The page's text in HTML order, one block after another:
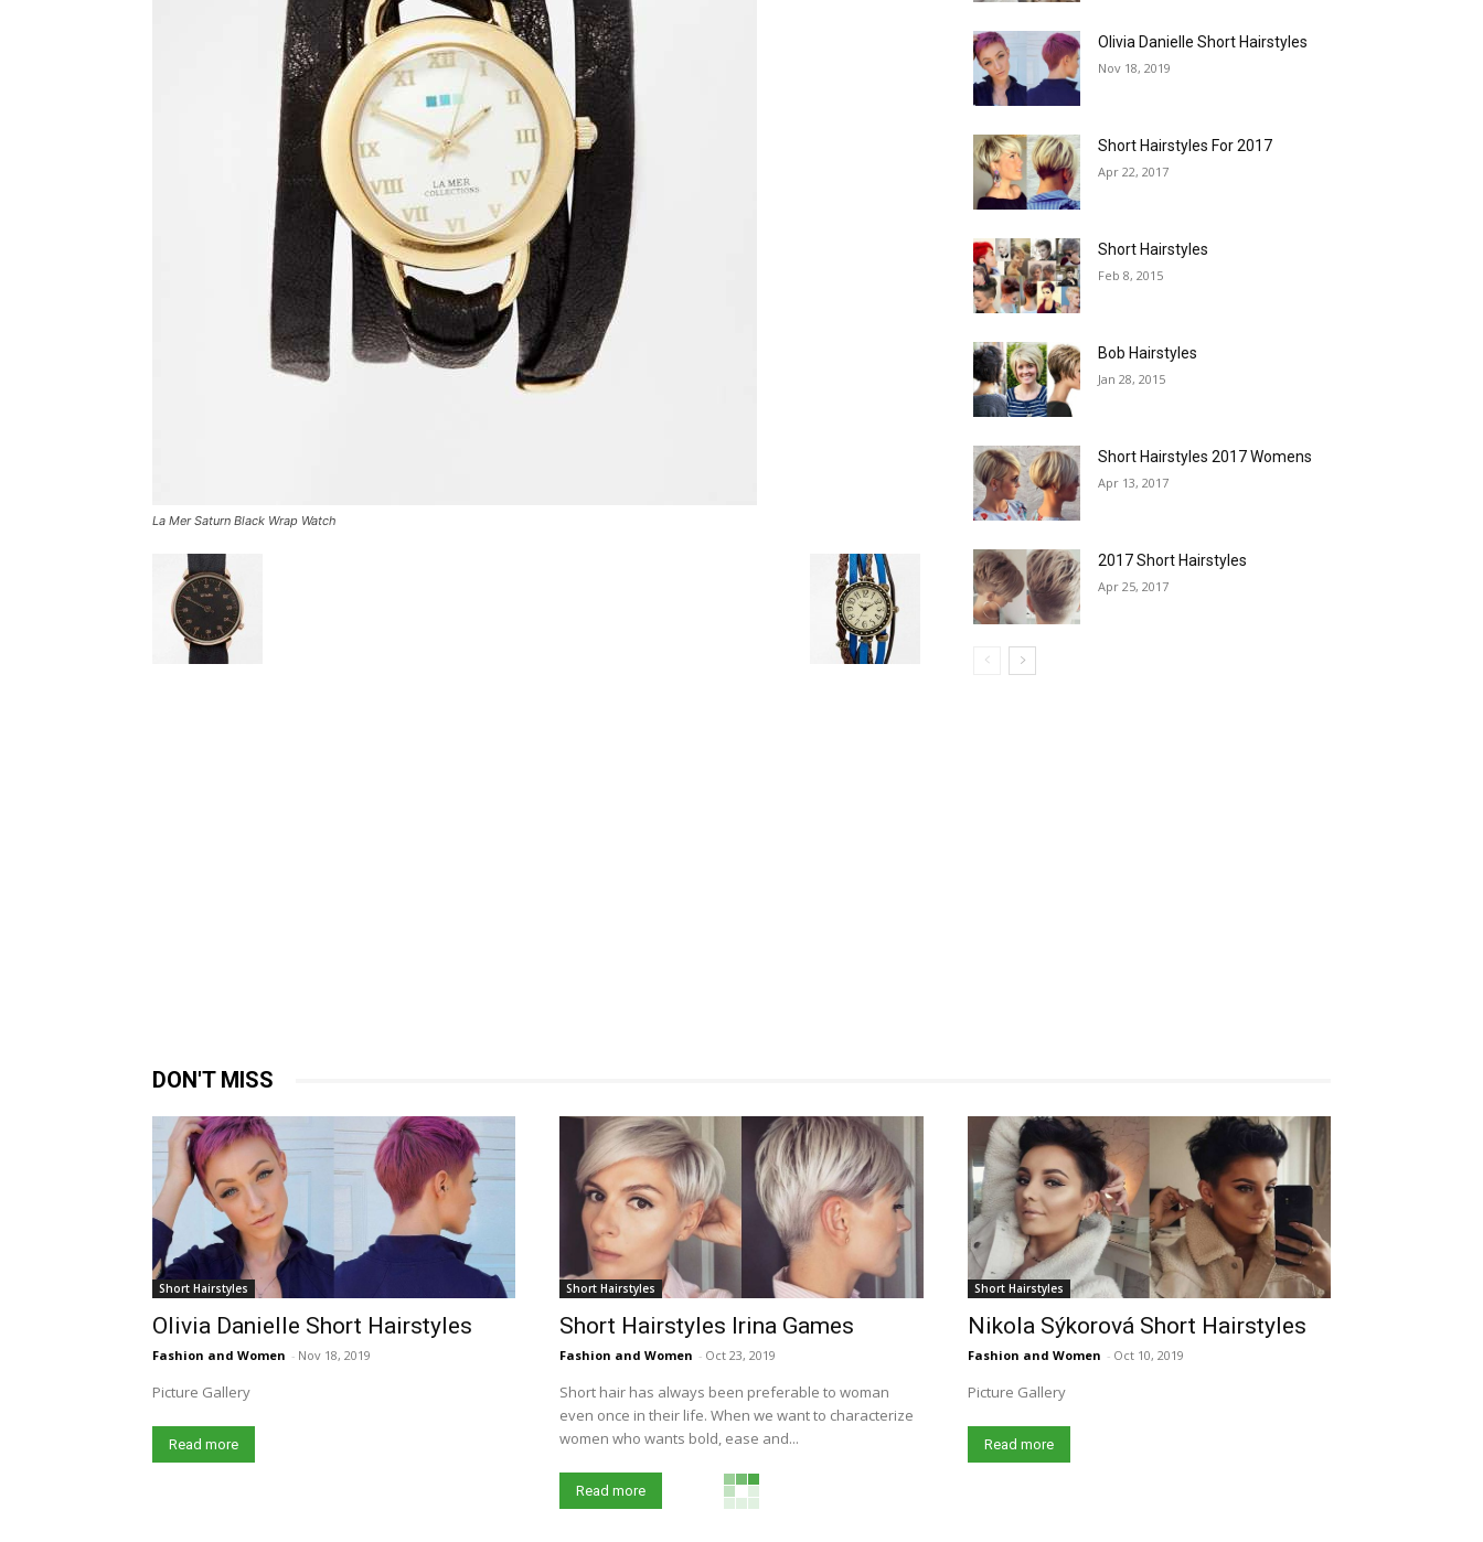
La Mer Saturn Black Wrap Watch
Olivia Danielle Short Hairstyles
Nov 18, 2019
Short Hairstyles For 2017
Apr 22, 2017
Short Hairstyles
Feb 8, 2015
Bob Hairstyles
Jan 28, 2015
Short Hairstyles 2017 Womens
Apr 13, 2017
2017 Short Hairstyles
Apr 25, 2017
DON'T MISS
Short Hairstyles
Olivia Danielle Short Hairstyles
Fashion and Women - Nov 18, 2019
Picture Gallery
Read more
Short Hairstyles
Short Hairstyles Irina Games
Fashion and Women - Oct 23, 2019
Short hair has always been preferable to woman
even once in their life. When we want to characterize
women who wants bold, ease and...
Read more
Short Hairstyles
Nikola Sýkorová Short Hairstyles
Fashion and Women - Oct 10, 2019
Picture Gallery
Read more